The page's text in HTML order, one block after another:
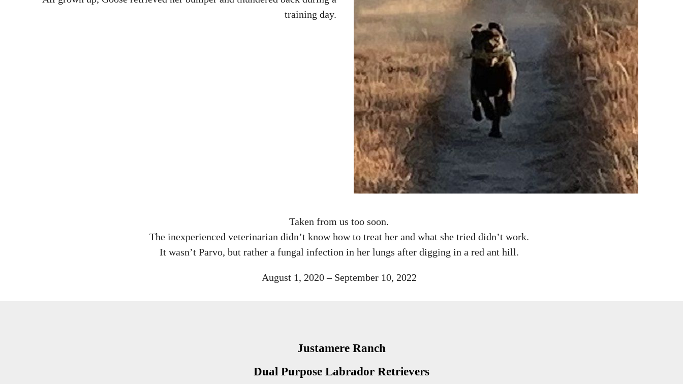
training day.
Taken from us too soon.
The inexperienced veterinarian didn’t know how to treat her and what she tried didn’t work.
It wasn’t Parvo, but rather a fungal infection in her lungs after digging in a red ant hill.
August 1, 2020 – September 10, 2022
Justamere Ranch
Dual Purpose Labrador Retrievers